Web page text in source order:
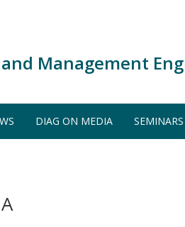
Management
DIAG ON MEDIA